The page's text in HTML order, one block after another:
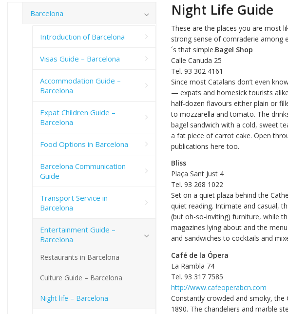
Night Life Guide
These are the places you are most
strong sense of comraderie among
´s that simple.Bagel Shop
Calle Canuda 25
Tel. 93 302 4161
Since most Catalans don’t even
— expats and homesick tourists
half-dozen flavours either plain or
to mozzarella and tomato. The
bagel sandwich with a cold, sweet
a fat piece of carrot cake. Open
publications here too.
Bliss
Plaça Sant Just 4
Tel. 93 268 1022
Set on a quiet plaza behind the
quiet reading. Intimate and casual,
(but oh-so-inviting) furniture, while
magazines lying about and the
and sandwiches to cocktails and
Café de la Ópera
La Rambla 74
Tel. 93 317 7585
http://www.cafeoperabcn.com
Constantly crowded and smoky, the
1890. The chandeliers and marble
Barcelona
Introduction of Barcelona
Visas Guide – Barcelona
Accommodation Guide –
Barcelona
Expat Children Guide –
Barcelona
Food Options in Barcelona
Barcelona Communication
Guide
Transport Service in
Barcelona
Entertainment Guide –
Barcelona
Restaurants in Barcelona
Culture Guide – Barcelona
Night life – Barcelona